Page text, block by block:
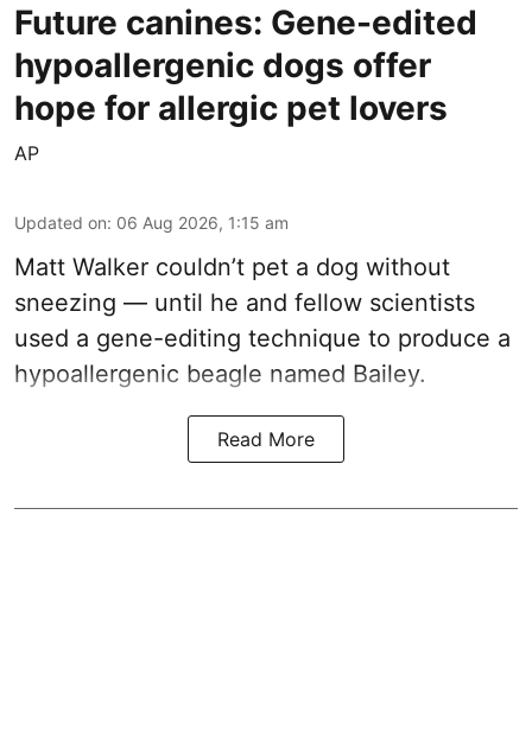
Future canines: Gene-edited
hypoallergenic dogs offer
hope for allergic pet lovers
AP
Updated on: 06 Aug 2026, 1:15 am
Matt Walker couldn’t pet a dog without
sneezing — until he and fellow scientists
used a gene-editing technique to produce a
hypoallergenic beagle named Bailey.
Read More